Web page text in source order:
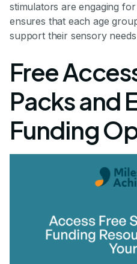
stimulators are engaging
ensures that each age
support their sensory
Free
Packs and
Funding